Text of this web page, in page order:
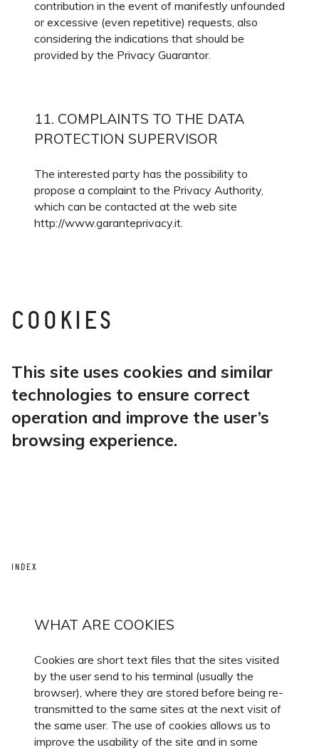
contribution in the event of manifestly unfounded
or excessive (even repetitive) requests, also
considering the indications that should be
provided by the Privacy Guarantor.
11. COMPLAINTS TO THE DATA
PROTECTION SUPERVISOR
The interested party has the possibility to
propose a complaint to the Privacy Authority,
which can be contacted at the web site
http://www.garanteprivacy.it.
COOKIES
This site uses cookies and similar
technologies to ensure correct
operation and improve the user’s
browsing experience.
INDEX
WHAT ARE COOKIES
Cookies are short text files that the sites visited
by the user send to his terminal (usually the
browser), where they are stored before being re-
transmitted to the same sites at the next visit of
the same user. The use of cookies allows us to
improve the usability of the site and in some